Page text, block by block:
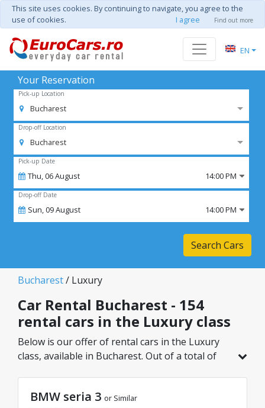
This site uses cookies. By continuing to navigate, you agree to the
use of cookies.
I agree Find out more
EN
Your Reservation
Pick-up Location
Bucharest
Drop-off Location
Bucharest
Pick-up Date
Thu,06August 14:00 PM
Drop-off Date
Sun,09August 14:00 PM
Search Cars
Bucharest/ Luxury
Car Rental Bucharest - 154
rental cars in the Luxury class
Below is our offer of rental cars in the Luxury
class, available in Bucharest. Out of a total of
great rates starting from just 32€/day.
BMW seria 3 or Similar